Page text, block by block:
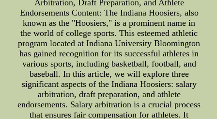
Arbitration, Draft Preparation, and Athlete
Endorsements Content: The Indiana Hoosiers, also
known as the "Hoosiers," is a prominent name in
the world of college sports. This esteemed athletic
program located at Indiana University Bloomington
has gained recognition for its successful athletes in
various sports, including basketball, football, and
baseball. In this article, we will explore three
significant aspects of the Indiana Hoosiers: salary
arbitration, draft preparation, and athlete
endorsements. Salary arbitration is a crucial process
that ensures fair compensation for athletes. It